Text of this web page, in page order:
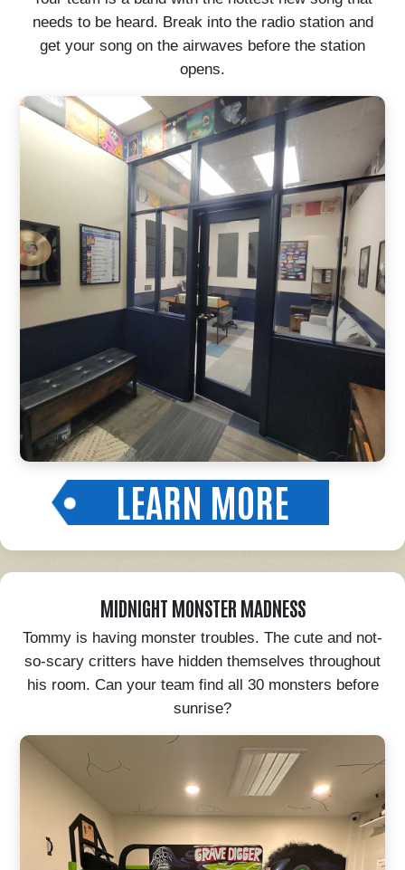
needs to be heard. Break into the radio station and
get your song on the airwaves before the station
opens.
LEARN MORE
MIDNIGHT MONSTER MADNESS
Tommy is having monster troubles. The cute and not-
so-scary critters have hidden themselves throughout
his room. Can your team find all 30 monsters before
sunrise?